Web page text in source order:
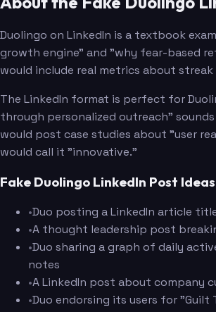
Duolingo on LinkedIn is a textbook
growth engine" and "why fear-based
would include real metrics about
The LinkedIn format is perfect for
through personalized outreach"
would post case studies about "user
would call it "innovative."
Fake Duolingo LinkedIn Post Ideas
•Duo posting a LinkedIn article
•A thought leadership post
•Duo sharing a graph of daily
notes
•A LinkedIn post about company
•Duo endorsing its users for "Guilt